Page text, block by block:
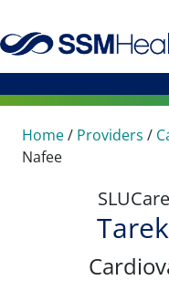
Home/ Providers /
Nafee